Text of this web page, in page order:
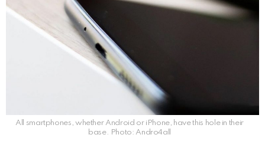
All smartphones, whether Android or iPhone, have this hole in their
base. Photo: Andro4all